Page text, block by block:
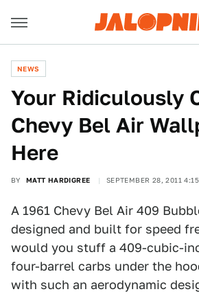
NEWS
Your Ridiculously
Chevy Bel Air
Here
BY MATT HARDIGREE SEPTEMBER 28, 2011
A 1961 Chevy Bel Air 409
designed and built for speed
would you stuff a 409-cubic-
four-barrel carbs under the
with such an aerodynamic